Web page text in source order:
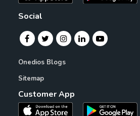
Social
Onedios Blogs
Sitemap
Customer App